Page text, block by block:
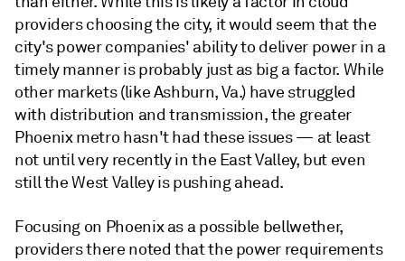
providers choosing the city, it would seem that the
city's power companies' ability to deliver power in a
timely manner is probably just as big a factor. While
other markets (like Ashburn, Va.) have struggled
with distribution and transmission, the greater
Phoenix metro hasn't had these issues — at least
not until very recently in the East Valley, but even
still the West Valley is pushing ahead.
Focusing on Phoenix as a possible bellwether,
providers there noted that the power requirements